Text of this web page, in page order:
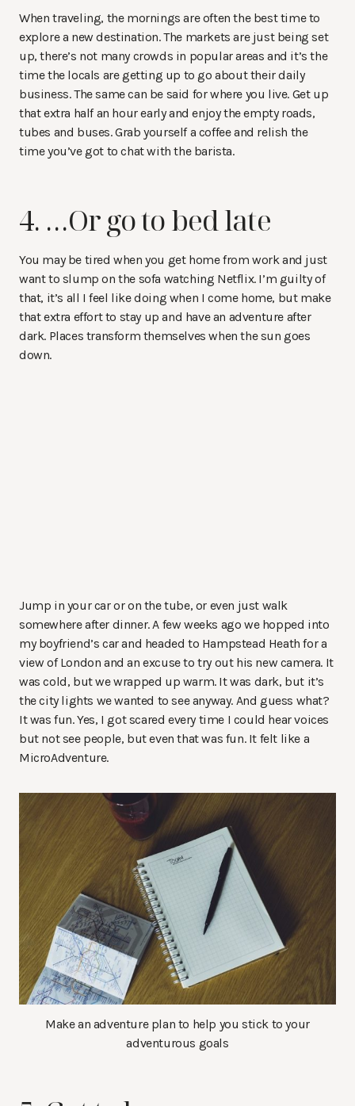
When traveling, the mornings are often the best time to
explore a new destination. The markets are just being set
up, there’s not many crowds in popular areas and it’s the
time the locals are getting up to go about their daily
business. The same can be said for where you live. Get up
that extra half an hour early and enjoy the empty roads,
tubes and buses. Grab yourself a coffee and relish the
time you’ve got to chat with the barista.
4. …Or go to bed late
You may be tired when you get home from work and just
want to slump on the sofa watching Netflix. I’m guilty of
that, it’s all I feel like doing when I come home, but make
that extra effort to stay up and have an adventure after
dark. Places transform themselves when the sun goes
down.
Jump in your car or on the tube, or even just walk
somewhere after dinner. A few weeks ago we hopped into
my boyfriend’s car and headed to Hampstead Heath for a
view of London and an excuse to try out his new camera. It
was cold, but we wrapped up warm. It was dark, but it’s
the city lights we wanted to see anyway. And guess what?
It was fun. Yes, I got scared every time I could hear voices
but not see people, but even that was fun. It felt like a
MicroAdventure.
Make an adventure plan to help you stick to your
adventurous goals